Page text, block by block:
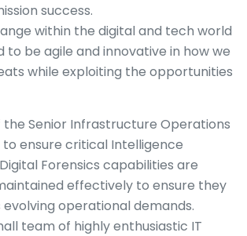
success.
within the digital and tech world
to be agile and innovative in how we
while exploiting the opportunities
the Senior Infrastructure Operations
to ensure critical Intelligence
Forensics capabilities are
effectively to ensure they
operational demands.
team of highly enthusiastic IT